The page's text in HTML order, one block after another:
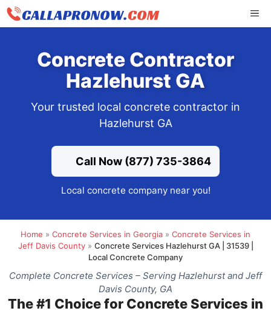
Skip
Concrete Contractor
Hazlehurst GA
Your trusted local concrete contractor in
Hazlehurst GA
Call Now (877) 735-3864
Local concrete company near you!
Home » Concrete Services in Georgia » Concrete Services in
Jeff Davis County» Concrete Services Hazlehurst GA | 31539 |
Local Concrete Company
Complete Concrete Services – Serving Hazlehurst and Jeff
Davis County, GA
The #1 Choice for Concrete Services in